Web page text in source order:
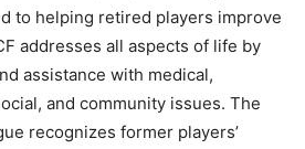
to helping retired players improve
addresses all aspects of life by
assistance with medical,
and community issues. The
recognizes former players’